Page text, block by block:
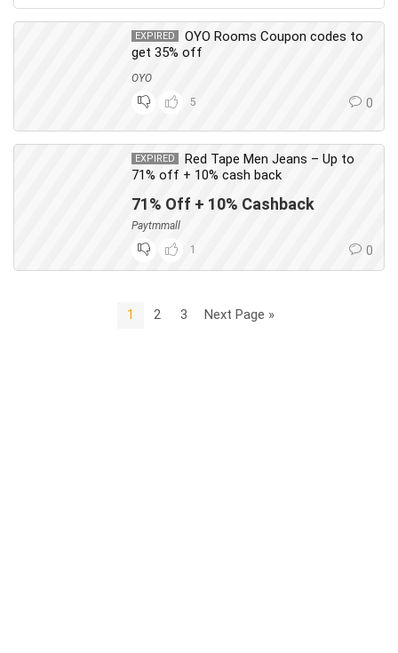
EXPIRED
OYO Rooms Coupon codes to
get 35% off
OYO
5
0
EXPIRED
Red Tape Men Jeans – Up to
71% off + 10% cash back
71% Off + 10% Cashback
Paytmmall
1
0
1 2 3 Next Page »